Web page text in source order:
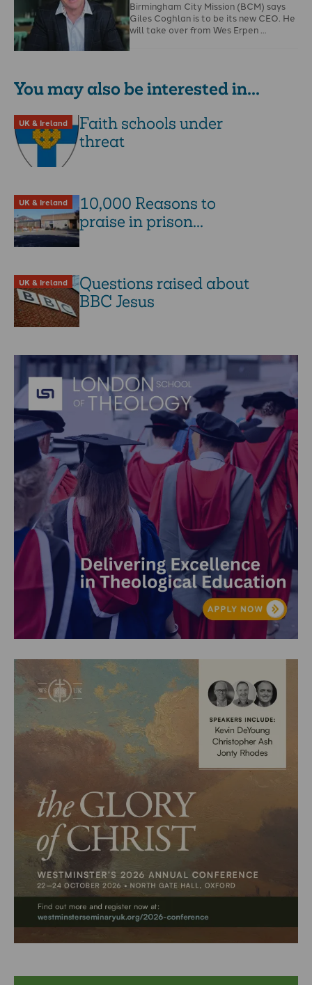
Birmingham City Mission (BCM) says
Giles Coghlan is to be its new CEO. He
will take over from Wes Erpen …
You may also be interested in...
UK & Ireland
Faith schools under
threat
UK & Ireland
10,000 Reasons to
praise in prison...
UK & Ireland
Questions raised about
BBC Jesus